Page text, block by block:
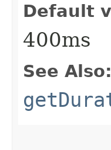
Default
400ms
See Also: